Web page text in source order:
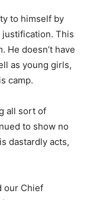
to himself by
This
He doesn’t have
as young girls,
camp.
all sort of
to show no
dastardly acts,
our Chief